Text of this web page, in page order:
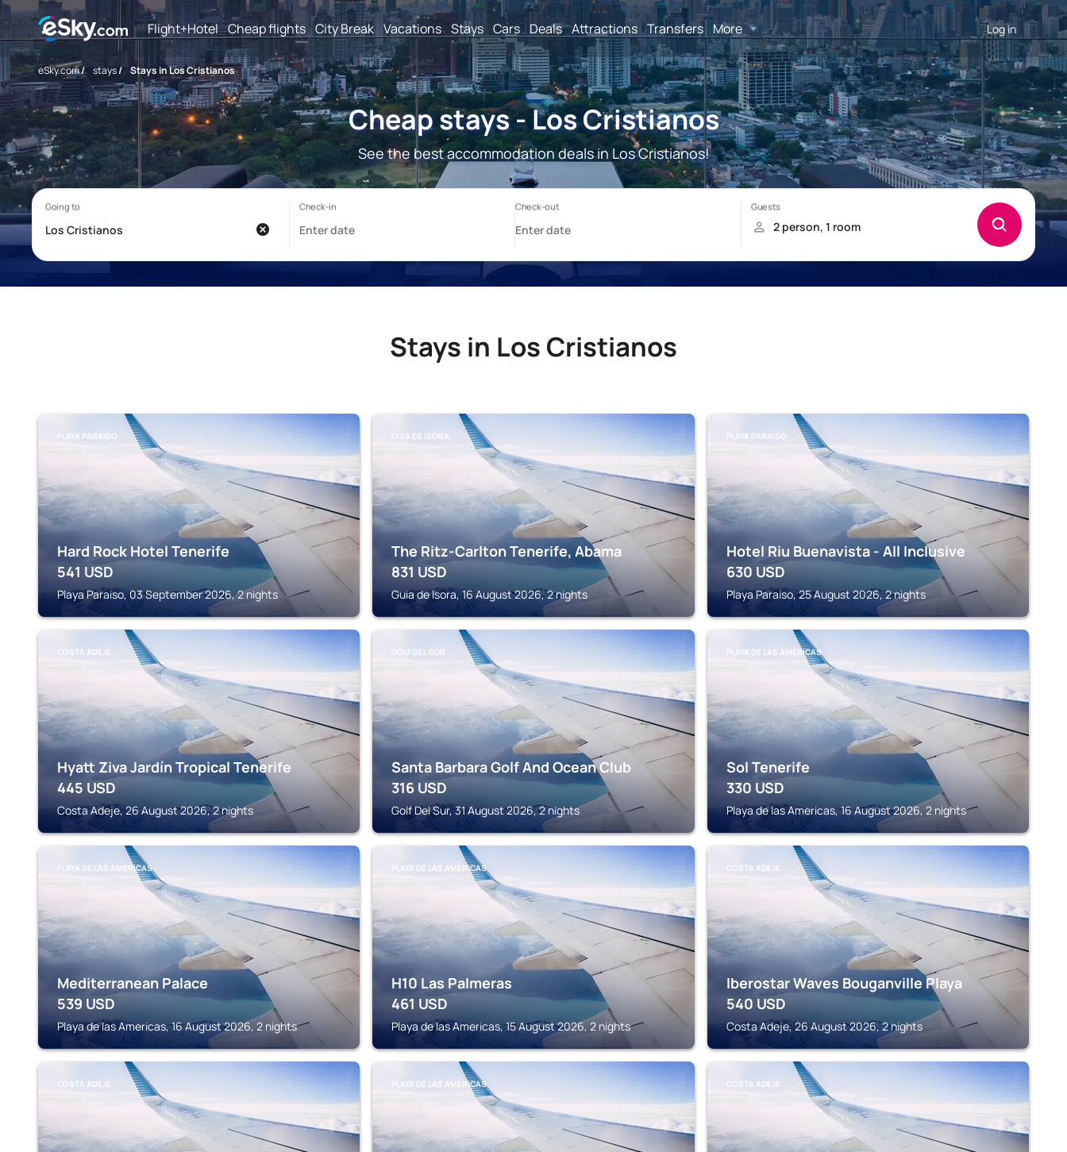
Flight+Hotel Cheap flights City Break Vacations Stays Cars Deals Attractions Transfers More Log in
eSky.com/ stays/ Stays in Los Cristianos
Cheap stays - Los Cristianos
See the best accommodation deals in Los Cristianos!
Stays in Los Cristianos
PLAYA PARAISO
Hard Rock Hotel Tenerife
541 USD
Playa Paraiso, 03 September 2026, 2 nights
GUIA DE ISORA
The Ritz-Carlton Tenerife, Abama
831 USD
Guia de Isora, 16 August 2026, 2 nights
PLAYA PARAISO
Hotel Riu Buenavista - All Inclusive
630 USD
Playa Paraiso, 25 August 2026, 2 nights
COSTA ADEJE
Hyatt Ziva Jardín Tropical Tenerife
445 USD
Costa Adeje, 26 August 2026, 2 nights
GOLF DEL SUR
Santa Barbara Golf And Ocean Club
316 USD
Golf Del Sur, 31 August 2026, 2 nights
PLAYA DE LAS AMERICAS
Sol Tenerife
330 USD
Playa de las Americas, 16 August 2026, 2 nights
PLAYA DE LAS AMERICAS
Mediterranean Palace
539 USD
Playa de las Americas, 16 August 2026, 2 nights
PLAYA DE LAS AMERICAS
H10 Las Palmeras
461 USD
Playa de las Americas, 15 August 2026, 2 nights
COSTA ADEJE
Iberostar Waves Bouganville Playa
540 USD
Costa Adeje, 26 August 2026, 2 nights
COSTA ADEJE PLAYA DE LAS AMERICAS COSTA ADEJE